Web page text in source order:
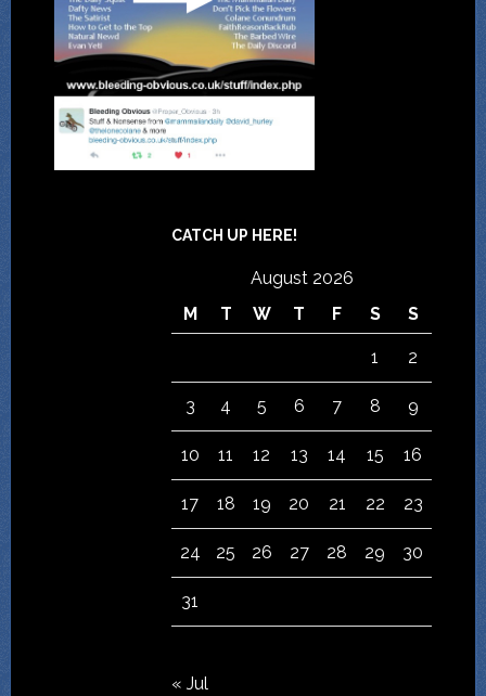
CATCH UP HERE!
August 2026
M
T W T F S S
1 2
3 4 5 6 7 8 9
10 11 12 13 14 15 16
17 18 19 20 21 22 23
24 25 26 27 28 29 30
31
« Jul